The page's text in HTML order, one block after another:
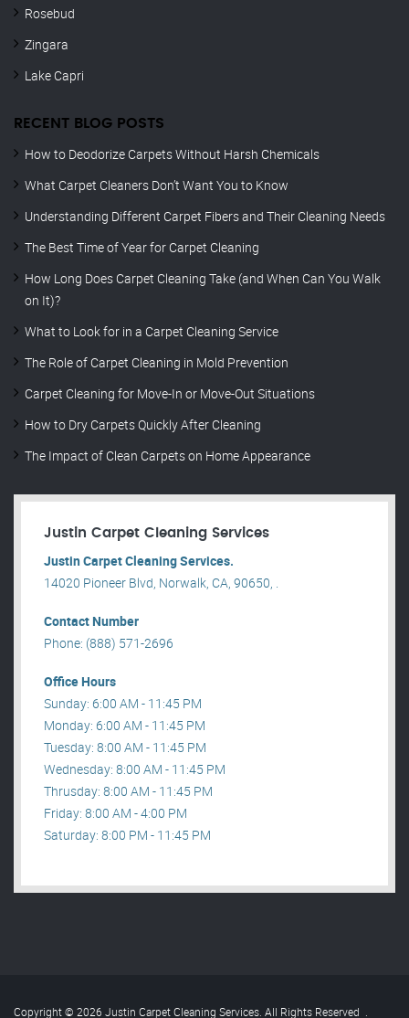
Rosebud
Zingara
Lake Capri
RECENT BLOG POSTS
How to Deodorize Carpets Without Harsh Chemicals
What Carpet Cleaners Don’t Want You to Know
Understanding Different Carpet Fibers and Their Cleaning Needs
The Best Time of Year for Carpet Cleaning
How Long Does Carpet Cleaning Take (and When Can You Walk
on It)?
What to Look for in a Carpet Cleaning Service
The Role of Carpet Cleaning in Mold Prevention
Carpet Cleaning for Move-In or Move-Out Situations
How to Dry Carpets Quickly After Cleaning
The Impact of Clean Carpets on Home Appearance
Justin Carpet Cleaning Services
Justin Carpet Cleaning Services.
14020 Pioneer Blvd, Norwalk, CA, 90650, .
Contact Number
Phone: (888) 571-2696
Office Hours
Sunday: 6:00 AM - 11:45 PM
Monday: 6:00 AM - 11:45 PM
Tuesday: 8:00 AM - 11:45 PM
Wednesday: 8:00 AM - 11:45 PM
Thrusday: 8:00 AM - 11:45 PM
Friday: 8:00 AM - 4:00 PM
Saturday: 8:00 PM - 11:45 PM
Copyright © 2026 Justin Carpet Cleaning Services. All Rights Reserved .